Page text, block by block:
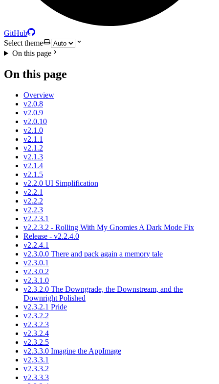
GitHub
Select theme
On this page
On this page
Overview
v2.0.8
v2.0.9
v2.0.10
v2.1.0
v2.1.1
v2.1.2
v2.1.3
v2.1.4
v2.1.5
v2.2.0 UI Simplification
v2.2.1
v2.2.2
v2.2.3
v2.2.3.1
v2.2.3.2 - Rolling With My Gnomies A Dark Mode Fix
Release - v2.2.4.0
v2.2.4.1
v2.3.0.0 There and pack again a memory tale
v2.3.0.1
v2.3.0.2
v2.3.1.0
v2.3.2.0 The Downgrade, the Downstream, and the
Downright Polished
v2.3.2.1 Pride
v2.3.2.2
v2.3.2.3
v2.3.2.4
v2.3.2.5
v2.3.3.0 Imagine the AppImage
v2.3.3.1
v2.3.3.2
v2.3.3.3